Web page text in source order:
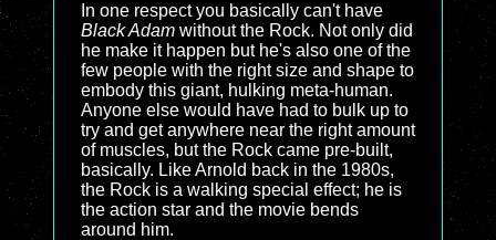
In one respect you basically can't have
Black Adam without the Rock. Not only did
he make it happen but he's also one of the
few people with the right size and shape to
embody this giant, hulking meta-human.
Anyone else would have had to bulk up to
try and get anywhere near the right amount
of muscles, but the Rock came pre-built,
basically. Like Arnold back in the 1980s,
the Rock is a walking special effect; he is
the action star and the movie bends
around him.